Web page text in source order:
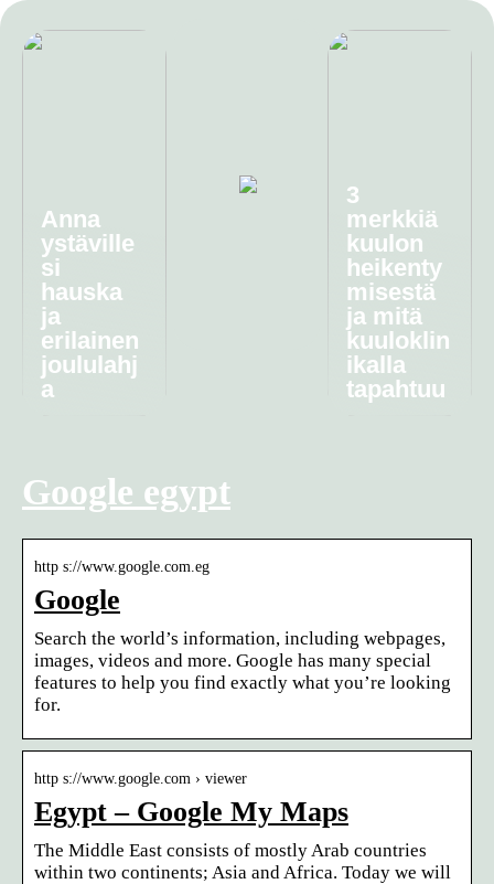
Anna
ystäville
si
hauska
ja
erilainen
joululahj
a
3
merkkiä
kuulon
heikenty
misestä
ja mitä
kuuloklin
ikalla
tapahtuu
Google egypt
http s://www.google.com.eg
Google
Search the world’s information, including webpages,
images, videos and more. Google has many special
features to help you find exactly what you’re looking
for.
http s://www.google.com › viewer
Egypt – Google My Maps
The Middle East consists of mostly Arab countries
within two continents; Asia and Africa. Today we will